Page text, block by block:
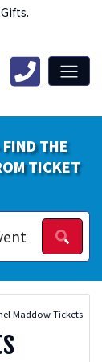
THE
TICKET
Maddow Tickets